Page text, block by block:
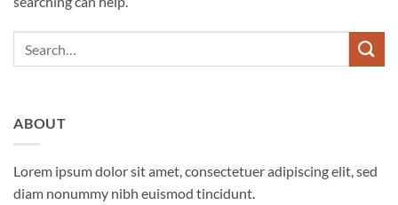
ABOUT
Lorem ipsum dolor sit amet, consectetuer adipiscing elit, sed
diam nonummy nibh euismod tincidunt.